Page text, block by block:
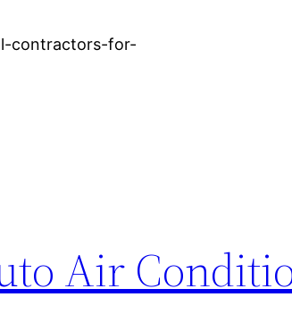
contractors-for-
Air